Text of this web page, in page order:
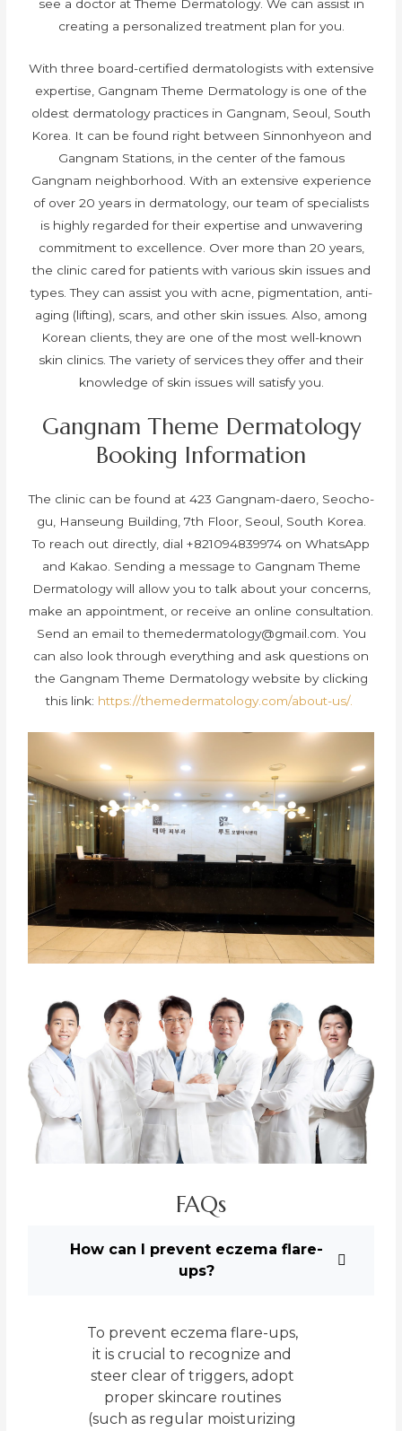
see a doctor at Theme Dermatology. We can assist in
creating a personalized treatment plan for you.
With three board-certified dermatologists with extensive
expertise, Gangnam Theme Dermatology is one of the
oldest dermatology practices in Gangnam, Seoul, South
Korea. It can be found right between Sinnonhyeon and
Gangnam Stations, in the center of the famous
Gangnam neighborhood. With an extensive experience
of over 20 years in dermatology, our team of specialists
is highly regarded for their expertise and unwavering
commitment to excellence. Over more than 20 years,
the clinic cared for patients with various skin issues and
types. They can assist you with acne, pigmentation, anti-
aging (lifting), scars, and other skin issues. Also, among
Korean clients, they are one of the most well-known
skin clinics. The variety of services they offer and their
knowledge of skin issues will satisfy you.
Gangnam Theme Dermatology
Booking Information
The clinic can be found at 423 Gangnam-daero, Seocho-
gu, Hanseung Building, 7th Floor, Seoul, South Korea.
To reach out directly, dial +821094839974 on WhatsApp
and Kakao. Sending a message to Gangnam Theme
Dermatology will allow you to talk about your concerns,
make an appointment, or receive an online consultation.
Send an email tothemedermatology@gmail.com. You
can also look through everything and ask questions on
the Gangnam Theme Dermatology website by clicking
this link: https://themedermatology.com/about-us/.
FAQs
How can I prevent eczema flare-
ups?
To prevent eczema flare-ups,
it is crucial to recognize and
steer clear of triggers, adopt
proper skincare routines
(such as regular moisturizing